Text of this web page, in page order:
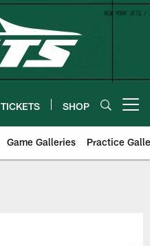
TICKETS SHOP
Game Galleries Practice